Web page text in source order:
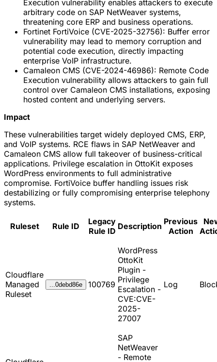
Execution vulnerability enables attackers to execute
arbitrary code on SAP NetWeaver systems,
threatening core ERP and business operations.
Fortinet FortiVoice (CVE-2025-32756): Buffer error
vulnerability may lead to memory corruption and
potential code execution, directly impacting
enterprise VoIP infrastructure.
Camaleon CMS (CVE-2024-46986): Remote Code
Execution vulnerability allows attackers to gain full
control over Camaleon CMS installations, exposing
hosted content and underlying servers.
Impact
These vulnerabilities target widely deployed CMS, ERP,
and VoIP systems. RCE flaws in SAP NetWeaver and
Camaleon CMS allow full takeover of business-critical
applications. Privilege escalation in OttoKit exposes
WordPress environments to full administrative
compromise. FortiVoice buffer handling issues risk
destabilizing or fully compromising enterprise telephony
systems.
Ruleset Rule ID
Legacy
Rule ID Description Previous
Action
Cloudflare
Managed
Ruleset
...0debd86e 100769
WordPress
OttoKit
Plugin -
Privilege
Escalation -
CVE:CVE-
2025-
27007
Log
SAP
NetWeaver
- Remote